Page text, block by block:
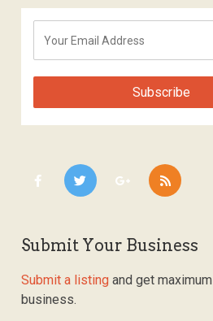
Submit Your Business
Submit a listing and get
business.